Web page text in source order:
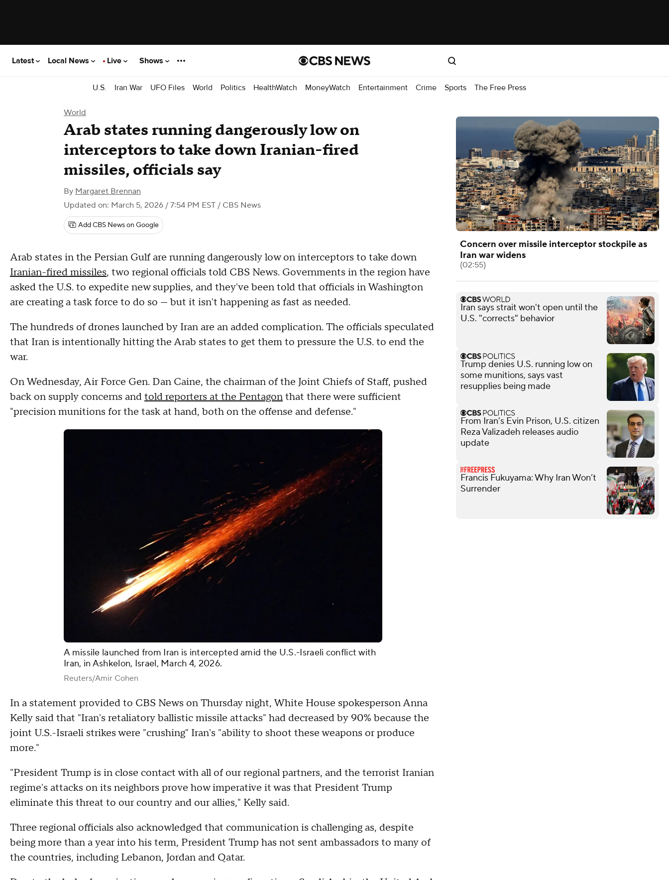
Latest Local News Live Shows
U.S. Iran War UFO Files World Politics HealthWatch MoneyWatch Entertainment Crime Sports The Free Press
World
Arab states running dangerously low on
interceptors to take down Iranian-fired
missiles, officials say
By Margaret Brennan
Updated on: March 5, 2026 / 7:54 PM EST / CBS News
Add CBS News on Google
Arab states in the Persian Gulf are running dangerously low on interceptors to take down
Iranian-fired missiles, two regional officials told CBS News. Governments in the region have
asked the U.S. to expedite new supplies, and they've been told that officials in Washington
are creating a task force to do so — but it isn't happening as fast as needed.
The hundreds of drones launched by Iran are an added complication. The officials speculated
that Iran is intentionally hitting the Arab states to get them to pressure the U.S. to end the
war.
On Wednesday, Air Force Gen. Dan Caine, the chairman of the Joint Chiefs of Staff, pushed
back on supply concerns andtold reporters at the Pentagonthat there were sufficient
"precision munitions for the task at hand, both on the offense and defense."
A missile launched from Iran is intercepted amid the U.S.-Israeli conflict with
Iran, in Ashkelon, Israel, March 4, 2026.
Reuters/Amir Cohen
In a statement provided to CBS News on Thursday night, White House spokesperson Anna
Kelly said that "Iran's retaliatory ballistic missile attacks" had decreased by 90% because the
joint U.S.-Israeli strikes were "crushing" Iran's "ability to shoot these weapons or produce
more."
"President Trump is in close contact with all of our regional partners, and the terrorist Iranian
regime's attacks on its neighbors prove how imperative it was that President Trump
eliminate this threat to our country and our allies," Kelly said.
Three regional officials also acknowledged that communication is challenging as, despite
being more than a year into his term, President Trump has not sent ambassadors to many of
the countries, including Lebanon, Jordan and Qatar.
Concern over missile interceptor stockpile as
Iran war widens
(02:55)
Iran says strait won't open until the
U.S. "corrects" behavior
Trump denies U.S. running low on
some munitions, says vast
resupplies being made
From Iran's Evin Prison, U.S. citizen
Reza Valizadeh releases audio
update
Francis Fukuyama: Why Iran Won’t
Surrender